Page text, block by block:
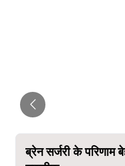
ब्रेन सर्जरी के परिणाम